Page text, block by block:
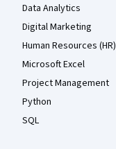
Data Analytics
Digital Marketing
Human Resources (HR)
Microsoft Excel
Project Management
Python
SQL